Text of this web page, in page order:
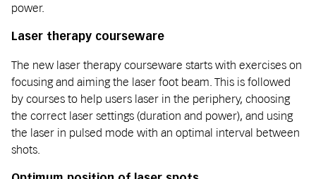
power.
Laser therapy courseware
The new laser therapy courseware starts with exercises on
focusing and aiming the laser foot beam. This is followed
by courses to help users laser in the periphery, choosing
the correct laser settings (duration and power), and using
the laser in pulsed mode with an optimal interval between
shots.